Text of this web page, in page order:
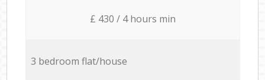
£ 430 / 4 hours min
3 bedroom flat/house